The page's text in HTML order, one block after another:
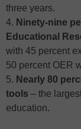
three years.
4. Ninety-nine
Educational
with 45 percent
50 percent OER
5. Nearly 80
tools – the
education.